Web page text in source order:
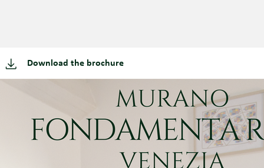
Download the brochure